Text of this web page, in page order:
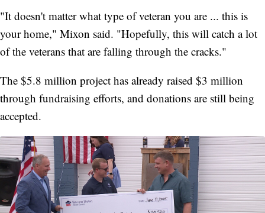
"It doesn't matter what type of veteran you are ... this is
your home," Mixon said. "Hopefully, this will catch a lot
of the veterans that are falling through the cracks."
The $5.8 million project has already raised $3 million
through fundraising efforts, and donations are still being
accepted.